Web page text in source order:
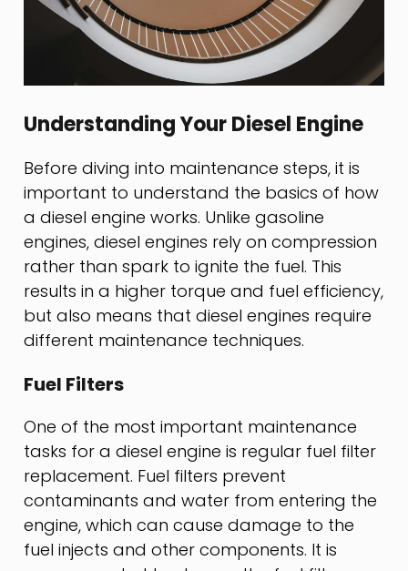
Understanding Your Diesel Engine
Before diving into maintenance steps, it is
important to understand the basics of how
a diesel engine works. Unlike gasoline
engines, diesel engines rely on compression
rather than spark to ignite the fuel. This
results in a higher torque and fuel efficiency,
but also means that diesel engines require
different maintenance techniques.
Fuel Filters
One of the most important maintenance
tasks for a diesel engine is regular fuel filter
replacement. Fuel filters prevent
contaminants and water from entering the
engine, which can cause damage to the
fuel injects and other components. It is